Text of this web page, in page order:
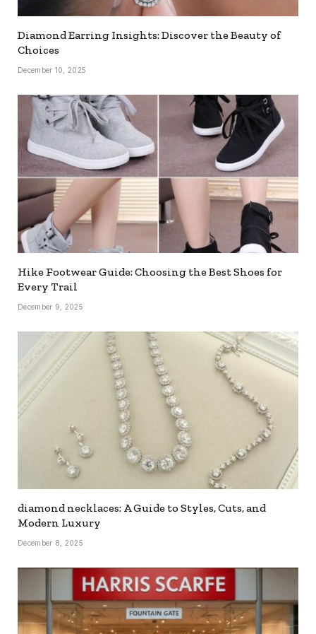
Diamond Earring Insights: Discover the Beauty of
Choices
December 10, 2025
Hike Footwear Guide: Choosing the Best Shoes for
Every Trail
December 9, 2025
diamond necklaces: A Guide to Styles, Cuts, and
Modern Luxury
December 8, 2025